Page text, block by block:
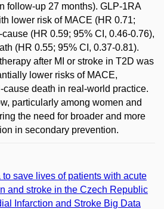
follow-up 27 months). GLP-1RA
lower risk of MACE (HR 0.71;
(HR 0.59; 95% CI, 0.46-0.76),
(HR 0.55; 95% CI, 0.37-0.81).
after MI or stroke in T2D was
lower risks of MACE,
death in real-world practice.
particularly among women and
the need for broader and more
in secondary prevention.
save lives of patients with acute
and stroke in the Czech Republic
Infarction and Stroke Big Data